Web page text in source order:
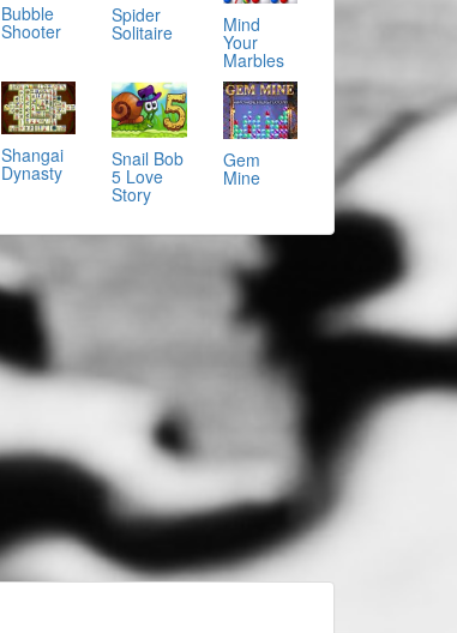
Bubble
Shooter
Spider
Solitaire Mind
Your
Marbles
Shangai
Dynasty
Snail Bob
5 Love
Story
Gem
Mine